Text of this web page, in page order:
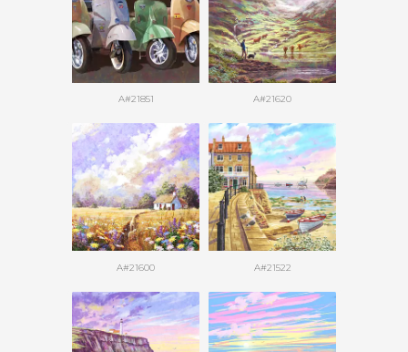
A#21851 A#21620
A#21600 A#21522